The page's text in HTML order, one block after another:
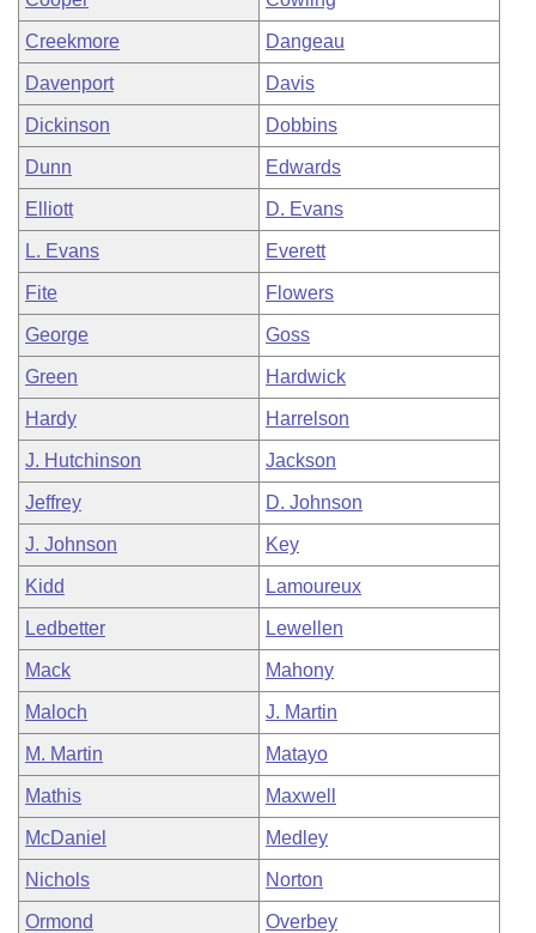
Creekmore Dangeau
Davenport Davis
Dickinson Dobbins
Dunn Edwards
Elliott D. Evans
L. Evans Everett
Fite Flowers
George Goss
Green Hardwick
Hardy Harrelson
J. Hutchinson Jackson
Jeffrey D. Johnson
J. Johnson Key
Kidd Lamoureux
Ledbetter Lewellen
Mack Mahony
Maloch J. Martin
M. Martin Matayo
Mathis Maxwell
McDaniel Medley
Nichols Norton
Ormond Overbey